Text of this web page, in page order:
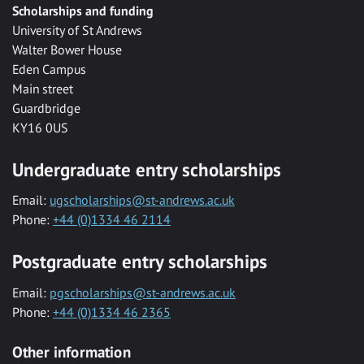
Scholarships and funding
University of St Andrews
Walter Bower House
Eden Campus
Main street
Guardbridge
KY16 0US
Undergraduate entry scholarships
Email: ugscholarships@st-andrews.ac.uk
Phone: +44 (0)1334 46 2114
Postgraduate entry scholarships
Email: pgscholarships@st-andrews.ac.uk
Phone: +44 (0)1334 46 2365
Other information